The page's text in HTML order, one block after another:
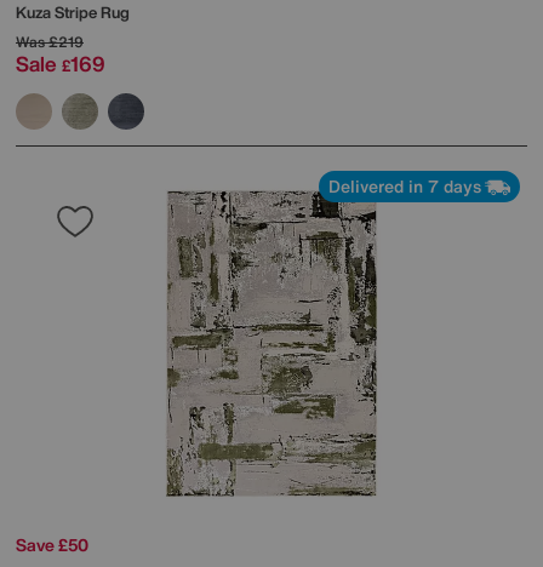
Kuza Stripe Rug
Was£219
Sale £169
Delivered in 7 days
Save £50